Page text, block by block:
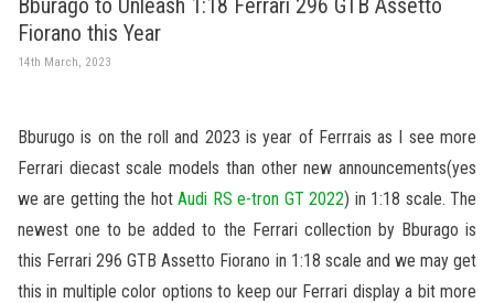
Fiorano this Year
14th March, 2023
Bburugo is on the roll and 2023 is year of Ferrrais as I see more
Ferrari diecast scale models than other new announcements(yes
we are getting the hotAudi RS e-tron GT 2022) in 1:18 scale. The
newest one to be added to the Ferrari collection by Bburago is
this Ferrari 296 GTB Assetto Fiorano in 1:18 scale and we may get
this in multiple color options to keep our Ferrari display a bit more